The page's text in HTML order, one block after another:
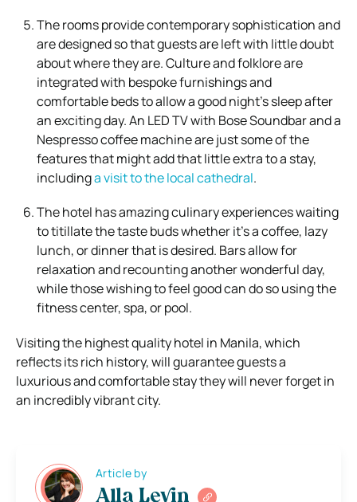
The rooms provide contemporary sophistication and
are designed so that guests are left with little doubt
about where they are. Culture and folklore are
integrated with bespoke furnishings and
comfortable beds to allow a good night’s sleep after
an exciting day. An LED TV with Bose Soundbar and a
Nespresso coffee machine are just some of the
features that might add that little extra to a stay,
includinga visit to the local cathedral.
The hotel has amazing culinary experiences waiting
to titillate the taste buds whether it’s a coffee, lazy
lunch, or dinner that is desired. Bars allow for
relaxation and recounting another wonderful day,
while those wishing to feel good can do so using the
fitness center, spa, or pool.
Visiting the highest quality hotel in Manila, which
reflects its rich history, will guarantee guests a
luxurious and comfortable stay they will never forget in
an incredibly vibrant city.
Article by
Alla Levin